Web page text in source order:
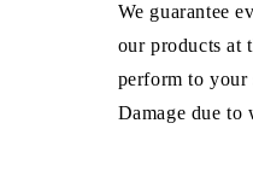
We guarantee
our products at
perform to your
Damage due to